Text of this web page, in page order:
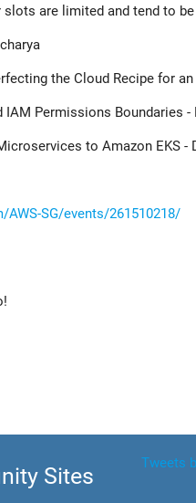
are limited and tend to
the Cloud Recipe for
IAM Permissions Boundaries -
to Amazon EKS -
SG/events/261510218/
Sites
Tweets